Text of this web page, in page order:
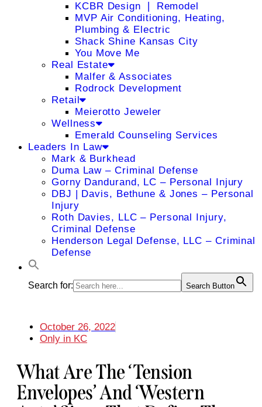
KCBR Design ❘ Remodel
MVP Air Conditioning, Heating,
Plumbing & Electric
Shack Shine Kansas City
You Move Me
Real Estate
Malfer & Associates
Rodrock Development
Retail
Meierotto Jeweler
Wellness
Emerald Counseling Services
Leaders In Law
Mark & Burkhead
Duma Law – Criminal Defense
Gorny Dandurand, LC – Personal Injury
DBJ | Davis, Bethune & Jones – Personal
Injury
Roth Davies, LLC – Personal Injury,
Criminal Defense
Henderson Legal Defense, LLC – Criminal
Defense
Search for: Search Button
October 26, 2022
Only in KC
What Are The ‘Tension
Envelopes’ And ‘Western